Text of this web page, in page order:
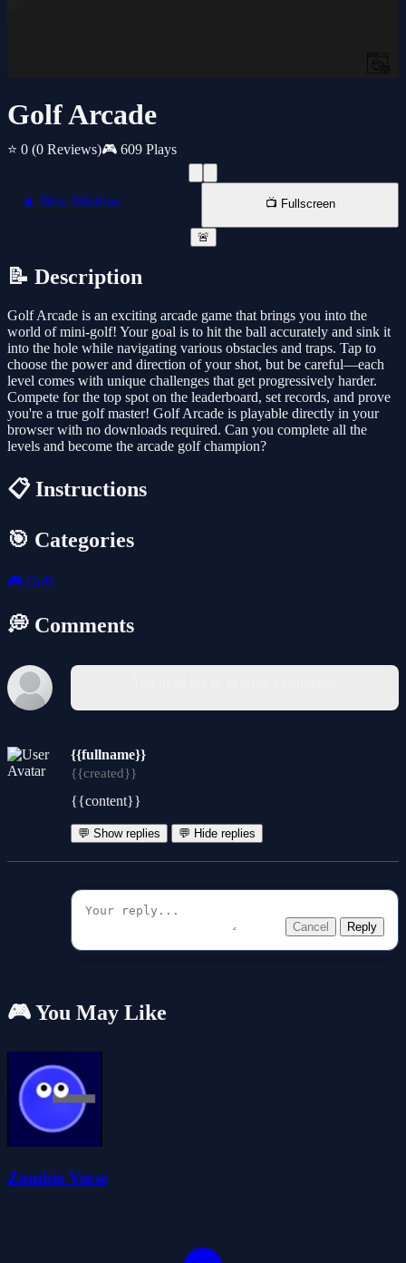
Golf Arcade
⭐ 0 (0 Reviews)🎮 609 Plays
📱 New Window 📺 Fullscreen
🚨
📝 Description
Golf Arcade is an exciting arcade game that brings you into the
world of mini-golf! Your goal is to hit the ball accurately and sink it
into the hole while navigating various obstacles and traps. Tap to
choose the power and direction of your shot, but be careful—each
level comes with unique challenges that get progressively harder.
Compete for the top spot on the leaderboard, set records, and prove
you're a true golf master! Golf Arcade is playable directly in your
browser with no downloads required. Can you complete all the
levels and become the arcade golf champion?
📋 Instructions
🎯 Categories
🎮 Golf
💭 Comments
{{fullname}}
{{created}}
{{content}}
💬 Show replies 💬 Hide replies
Cancel Reply
🎮 You May Like
Zombie Verse